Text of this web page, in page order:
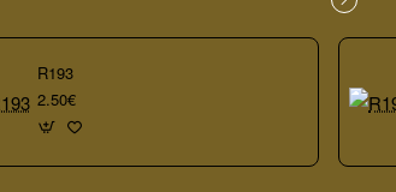
R193
2.50€